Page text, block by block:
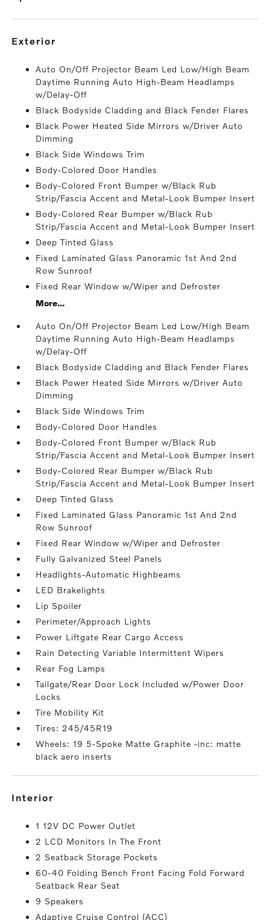
exterior
Auto On/Off Projector Beam Led Low/High Beam
Daytime Running Auto High-Beam Headlamps
w/Delay-Off
Black Bodyside Cladding and Black Fender Flares
Black Power Heated Side Mirrors w/Driver Auto
Dimming
Black Side Windows Trim
Body-Colored Door Handles
Body-Colored Front Bumper w/Black Rub
Strip/Fascia Accent and Metal-Look Bumper Insert
Body-Colored Rear Bumper w/Black Rub
Strip/Fascia Accent and Metal-Look Bumper Insert
Deep Tinted Glass
Fixed Laminated Glass Panoramic 1st And 2nd
Row Sunroof
Fixed Rear Window w/Wiper and Defroster
More...
Auto On/Off Projector Beam Led Low/High Beam
Daytime Running Auto High-Beam Headlamps
w/Delay-Off
Black Bodyside Cladding and Black Fender Flares
Black Power Heated Side Mirrors w/Driver Auto
Dimming
Black Side Windows Trim
Body-Colored Door Handles
Body-Colored Front Bumper w/Black Rub
Strip/Fascia Accent and Metal-Look Bumper Insert
Body-Colored Rear Bumper w/Black Rub
Strip/Fascia Accent and Metal-Look Bumper Insert
Deep Tinted Glass
Fixed Laminated Glass Panoramic 1st And 2nd
Row Sunroof
Fixed Rear Window w/Wiper and Defroster
Fully Galvanized Steel Panels
Headlights-Automatic Highbeams
LED Brakelights
Lip Spoiler
Perimeter/Approach Lights
Power Liftgate Rear Cargo Access
Rain Detecting Variable Intermittent Wipers
Rear Fog Lamps
Tailgate/Rear Door Lock Included w/Power Door
Locks
Tire Mobility Kit
Tires: 245/45R19
Wheels: 19 5-Spoke Matte Graphite -inc: matte
black aero inserts
interior
1 12V DC Power Outlet
2 LCD Monitors In The Front
2 Seatback Storage Pockets
60-40 Folding Bench Front Facing Fold Forward
Seatback Rear Seat
9 Speakers
Adaptive Cruise Control (ACC)